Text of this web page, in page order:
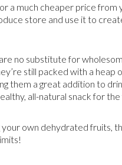
a much cheaper price from
store and use it to
no substitute for
still packed with a heap
them a great addition to
all-natural snack for
own dehydrated fruits,